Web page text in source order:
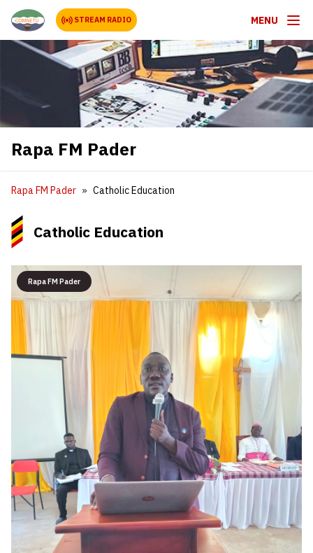
STREAM RADIO MENU
Rapa FM Pader
Rapa FM Pader Catholic Education
Catholic Education
Rapa FM Pader